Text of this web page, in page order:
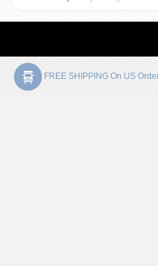
FREE SHIPPING On US